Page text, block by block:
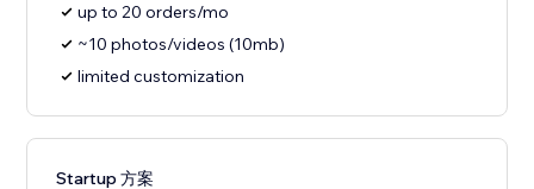
up to 20 orders/mo
~10 photos/videos (10mb)
limited customization
Startup 方案